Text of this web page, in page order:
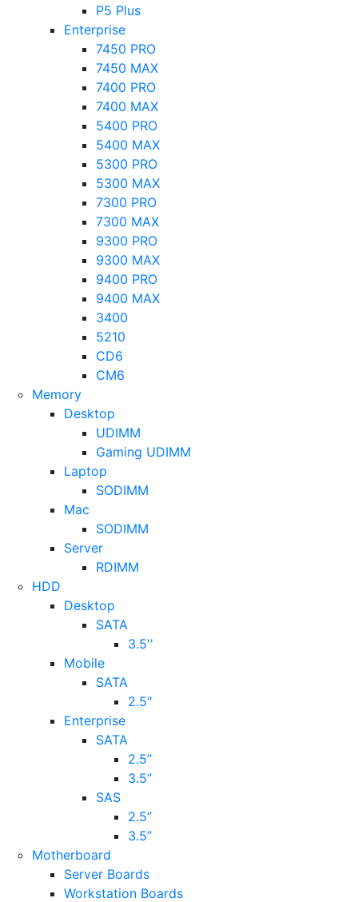
P5 Plus
Enterprise
7450 PRO
7450 MAX
7400 PRO
7400 MAX
5400 PRO
5400 MAX
5300 PRO
5300 MAX
7300 PRO
7300 MAX
9300 PRO
9300 MAX
9400 PRO
9400 MAX
3400
5210
CD6
CM6
Memory
Desktop
UDIMM
Gaming UDIMM
Laptop
SODIMM
Mac
SODIMM
Server
RDIMM
HDD
Desktop
SATA
3.5''
Mobile
SATA
2.5"
Enterprise
SATA
2.5’’
3.5’’
SAS
2.5’’
3.5’’
Motherboard
Server Boards
Workstation Boards